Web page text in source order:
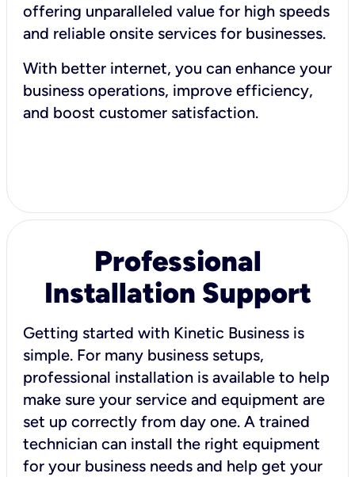
offering unparalleled value for high speeds
and reliable onsite services for businesses.
With better internet, you can enhance your
business operations, improve efficiency,
and boost customer satisfaction.
Professional
Installation Support
Getting started with Kinetic Business is
simple. For many business setups,
professional installation is available to help
make sure your service and equipment are
set up correctly from day one. A trained
technician can install the right equipment
for your business needs and help get your